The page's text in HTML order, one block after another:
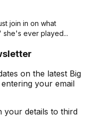
join in on what
she's ever played...
on the latest Big
your email
your details to third